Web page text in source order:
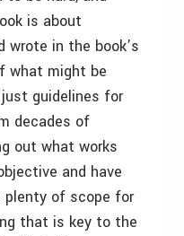
is about
wrote in the book’s
what might be
guidelines for
decades of
out what works
and have
plenty of scope for
that is key to the